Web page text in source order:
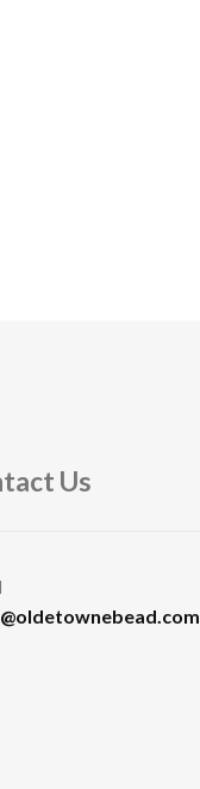
Us